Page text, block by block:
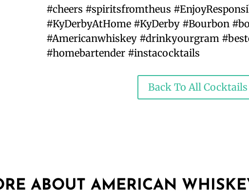
#cheers #spiritsfromtheus
#KyDerbyAtHome #KyDerby #Bourbon
#Americanwhiskey #drinkyourgram
#homebartender #instacocktails
Back To All Cocktails
ABOUT AMERICAN